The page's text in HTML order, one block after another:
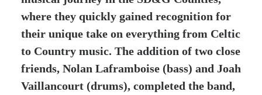
where they quickly gained recognition for
their unique take on everything from Celtic
to Country music. The addition of two close
friends, Nolan Laframboise (bass) and Joah
Vaillancourt (drums), completed the band,